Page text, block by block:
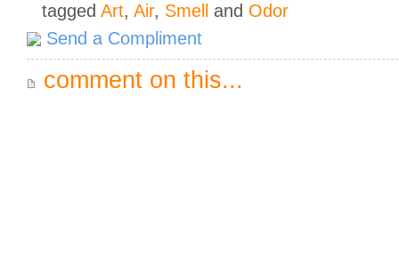
tagged Art, Air, Smell and Odor
Send a Compliment
comment on this...